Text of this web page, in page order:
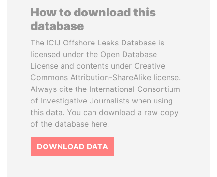
How to download this
database
The ICIJ Offshore Leaks Database is
licensed under the Open Database
License and contents under Creative
Commons Attribution-ShareAlike license.
Always cite the International Consortium
of Investigative Journalists when using
this data. You can download a raw copy
of the database here.
DOWNLOAD DATA